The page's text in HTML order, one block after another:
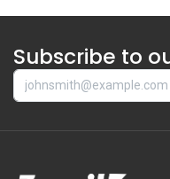
Subscribe to